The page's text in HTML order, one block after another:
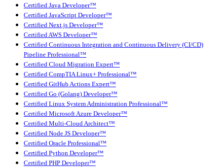
Certified Java Developer™
Certified JavaScript Developer™
Certified Next.js Developer™
Certified AWS Developer™
Certified Continuous Integration and Continuous Delivery (CI/CD)
Pipeline Professional™
Certified Cloud Migration Expert™
Certified CompTIA Linux+ Professional™
Certified GitHub Actions Expert™
Certified Go (Golang) Developer™
Certified Linux System Administration Professional™
Certified Microsoft Azure Developer™
Certified Multi-Cloud Architect™
Certified Node JS Developer™
Certified Oracle Professional™
Certified Python Developer™
Certified PHP Developer™